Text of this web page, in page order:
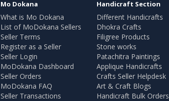
Mo Dokana
What is Mo Dokana
List of MoDokana Sellers
Seller Terms
Register as a Seller
Seller Login
MoDokana Dashboard
Seller Orders
MoDokana FAQ
Seller Transactions
Handicraft Section
Different Handicrafts
Dhokra Crafts
Filigree Products
Stone works
Patachitra Paintings
Applique Handicrafts
Crafts Seller Helpdesk
Art & Craft Blogs
Handicraft Bulk Orders